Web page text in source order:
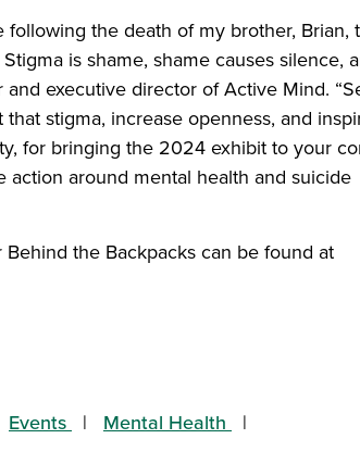
the death of my brother, Brian,
is shame, shame causes silence,
executive director of Active Mind.
stigma, increase openness, and
for bringing the 2024 exhibit to your
around mental health and suicide
the Backpacks can be found at
Events
Mental Health